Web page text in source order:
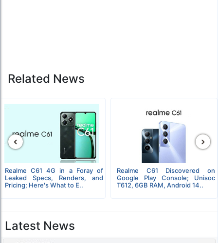
Related News
Realme C61 4G in a Foray of
Leaked Specs, Renders, and
Pricing; Here's What to E..
Realme C61 Discovered on
Google Play Console; Unisoc
T612, 6GB RAM, Android 14..
‹ ›
Latest News